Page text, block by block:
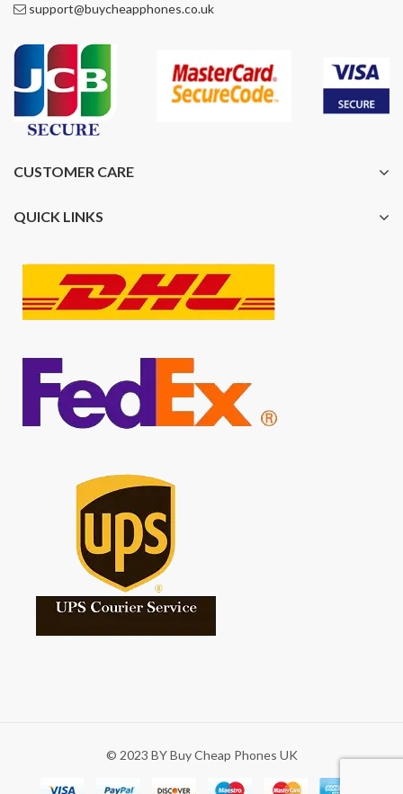
support@buycheapphones.co.uk
CUSTOMER CARE
QUICK LINKS
© 2023 BY Buy Cheap Phones UK